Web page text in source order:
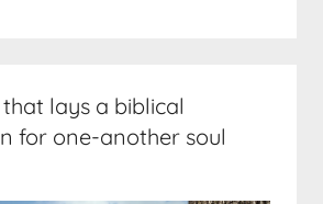
lays a biblical
for one-another soul